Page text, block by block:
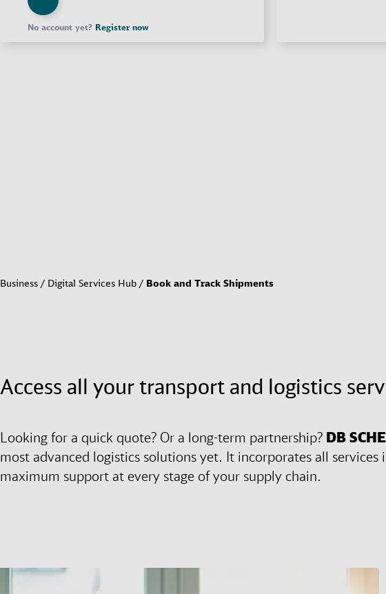
No account yet? Register now
Business Digital Services Hub Book and Track Shipments
Access all your transport and logistics
Looking for a quick quote? Or a long-term partnership? DB
most advanced logistics solutions yet. It incorporates all
maximum support at every stage of your supply chain.